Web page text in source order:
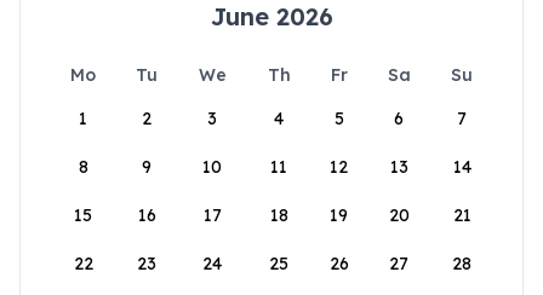
June 2026
Mo Tu We Th Fr Sa
Su
1
2 3 4 5 6 7
8 9 10 11 12 13 14
15 16 17 18 19 20 21
22 23 24 25 26 27 28